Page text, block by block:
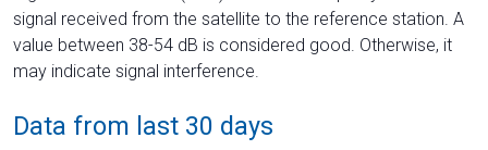
signal received from the satellite to the reference station. A
value between 38-54 dB is considered good. Otherwise, it
may indicate signal interference.
Data from last 30 days